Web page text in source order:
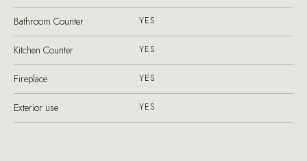
Bathroom Counter YES
Kitchen Counter YES
Fireplace YES
Exterior use YES